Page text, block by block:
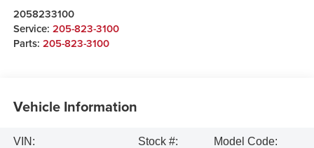
2058233100
Service: 205-823-3100
Parts: 205-823-3100
Vehicle Information
VIN:
Stock #:
Model Code: